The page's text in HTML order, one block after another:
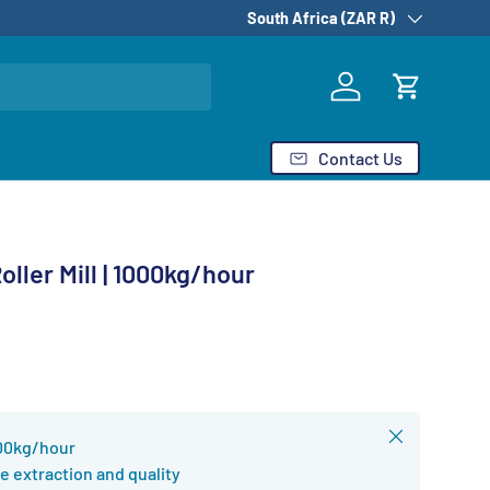
Country/Region
South Africa (ZAR R)
Log in Cart
Contact Us
Mill | 1000kg/hour
hour
extraction and quality
Close